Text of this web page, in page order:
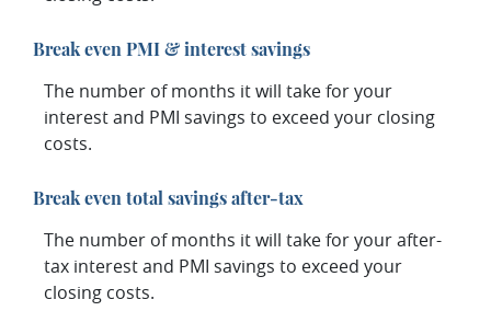
Break even PMI & interest savings
The number of months it will take for your
interest and PMI savings to exceed your closing
costs.
Break even total savings after-tax
The number of months it will take for your after-
tax interest and PMI savings to exceed your
closing costs.